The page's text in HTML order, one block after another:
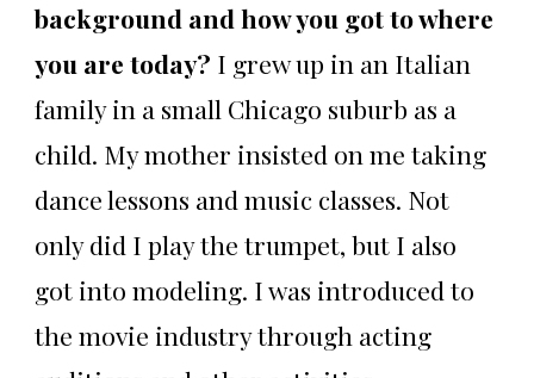
background and how you got to where
you are today? I grew up in an Italian
family in a small Chicago suburb as a
child. My mother insisted on me taking
dance lessons and music classes. Not
only did I play the trumpet, but I also
got into modeling. I was introduced to
the movie industry through acting